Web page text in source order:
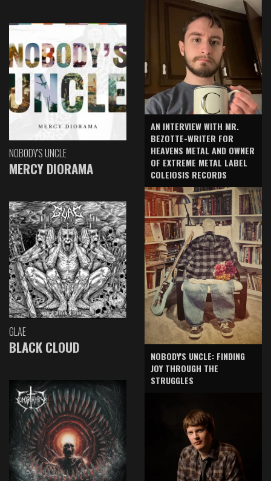
NOBODY'S UNCLE
MERCY DIORAMA
GLAE
BLACK CLOUD
AN INTERVIEW WITH MR.
BEZOTTE-WRITER FOR
HEAVENS METAL AND OWNER
OF EXTREME METAL LABEL
COLEIOSIS RECORDS
NOBODY'S UNCLE: FINDING
JOY THROUGH THE
STRUGGLES